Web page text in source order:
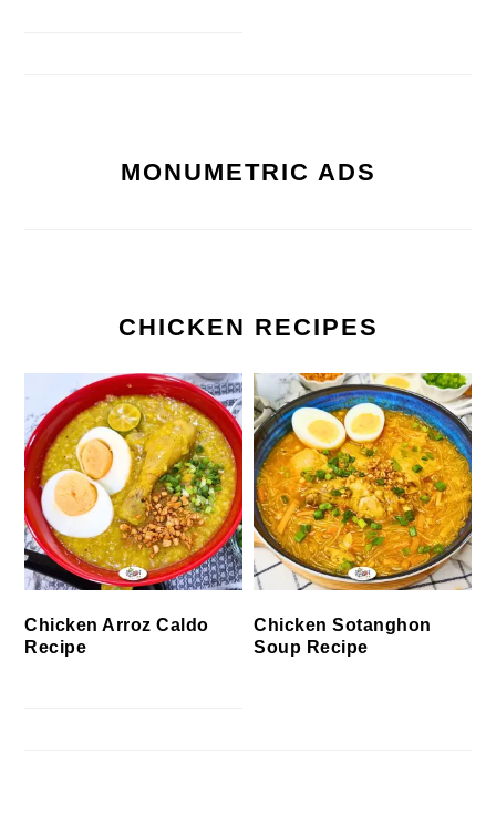
MONUMETRIC ADS
CHICKEN RECIPES
Chicken Arroz Caldo
Recipe
Chicken Sotanghon
Soup Recipe